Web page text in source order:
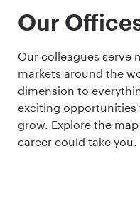
Our
Our colleagues serve
markets around the
dimension to
exciting opportunities
grow. Explore the
career could take you.